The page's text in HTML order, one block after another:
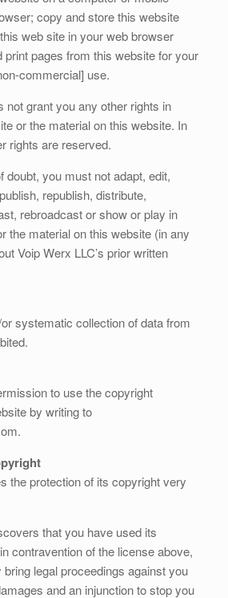
copy and store this website
web site in your web browser
pages from this website for your
commercial] use.
not grant you any other rights in
or the material on this website. In
rights are reserved.
doubt, you must not adapt, edit,
republish, distribute,
rebroadcast or show or play in
the material on this website (in any
Voip Werx LLC’s prior written
systematic collection of data from
to use the copyright
by writing to
the protection of its copyright very
that you have used its
contravention of the license above,
legal proceedings against you
and an injunction to stop you